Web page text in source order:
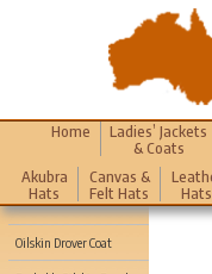
Home
Ladies’ Jackets
& Coats
Akubra
Hats
Canvas &
Felt Hats
Hats
Oilskin Drover Coat